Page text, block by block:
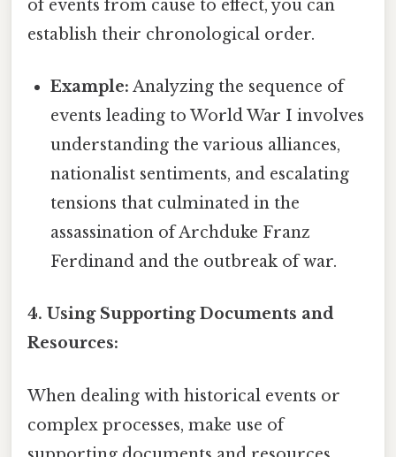
of events from cause to effect, you can
establish their chronological order.
Example: Analyzing the sequence of
events leading to World War I involves
understanding the various alliances,
nationalist sentiments, and escalating
tensions that culminated in the
assassination of Archduke Franz
Ferdinand and the outbreak of war.
4. Using Supporting Documents and
Resources:
When dealing with historical events or
complex processes, make use of